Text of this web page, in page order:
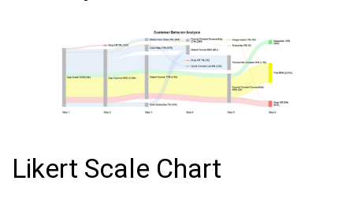
Likert Scale Chart